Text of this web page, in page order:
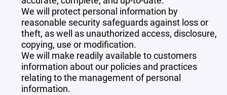
We will protect personal information by
reasonable security safeguards against loss or
theft, as well as unauthorized access, disclosure,
copying, use or modification.
We will make readily available to customers
information about our policies and practices
relating to the management of personal
information.